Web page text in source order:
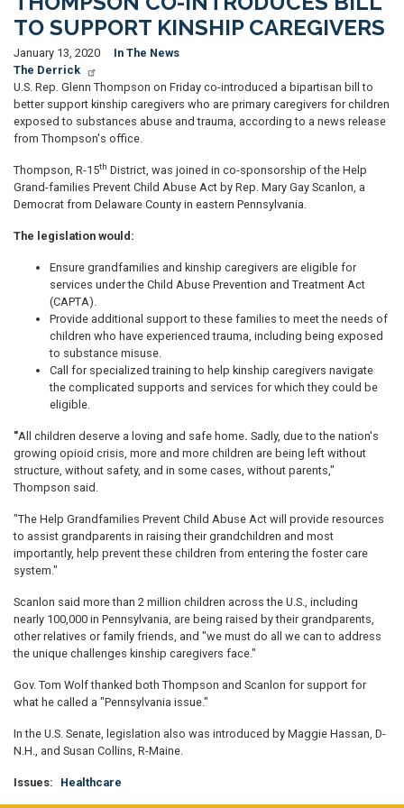
TO SUPPORT KINSHIP CAREGIVERS
January 13, 2020
In The News
The Derrick
U.S. Rep. Glenn Thompson on Friday co-introduced a bipartisan bill to
better support kinship caregivers who are primary caregivers for children
exposed to substances abuse and trauma, according to a news release
from Thompson's office.
Thompson, R-15th District, was joined in co-sponsorship of the Help
Grand-families Prevent Child Abuse Act by Rep. Mary Gay Scanlon, a
Democrat from Delaware County in eastern Pennsylvania.
The legislation would:
Ensure grandfamilies and kinship caregivers are eligible for
services under the Child Abuse Prevention and Treatment Act
(CAPTA).
Provide additional support to these families to meet the needs of
children who have experienced trauma, including being exposed
to substance misuse.
Call for specialized training to help kinship caregivers navigate
the complicated supports and services for which they could be
eligible.
"All children deserve a loving and safe home. Sadly, due to the nation's
growing opioid crisis, more and more children are being left without
structure, without safety, and in some cases, without parents,"
Thompson said.
"The Help Grandfamilies Prevent Child Abuse Act will provide resources
to assist grandparents in raising their grandchildren and most
importantly, help prevent these children from entering the foster care
system."
Scanlon said more than 2 million children across the U.S., including
nearly 100,000 in Pennsylvania, are being raised by their grandparents,
other relatives or family friends, and "we must do all we can to address
the unique challenges kinship caregivers face."
Gov. Tom Wolf thanked both Thompson and Scanlon for support for
what he called a "Pennsylvania issue."
In the U.S. Senate, legislation also was introduced by Maggie Hassan, D-
N.H., and Susan Collins, R-Maine.
Issues: Healthcare